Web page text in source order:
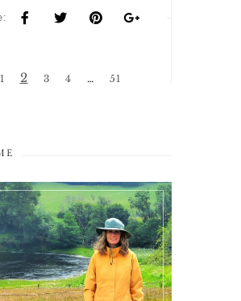
1 2 3 4 … 51